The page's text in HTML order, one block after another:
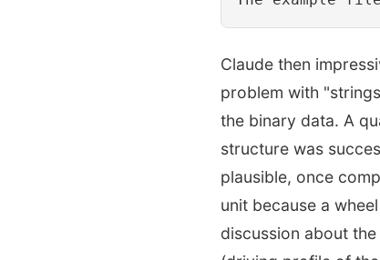
Claude then
problem with
the binary data. A
structure was
plausible, once
unit because a
discussion about